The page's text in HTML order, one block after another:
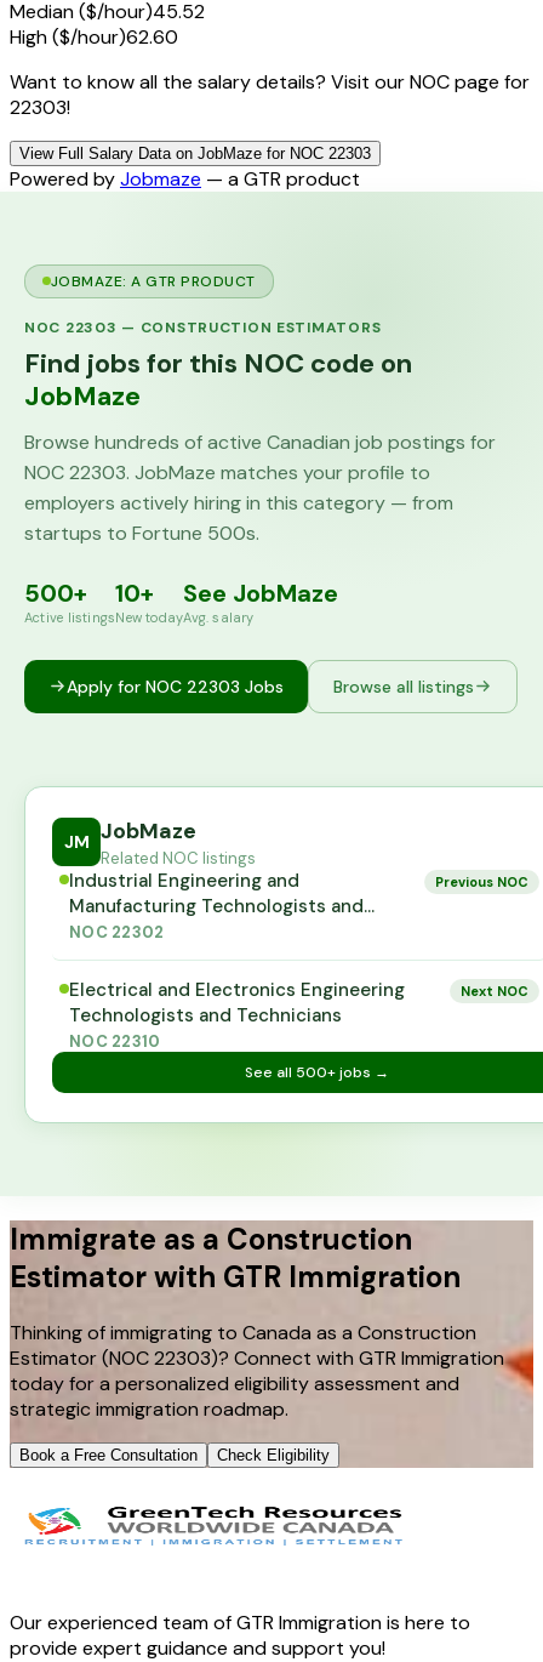
Median ($/hour)45.52
High ($/hour)62.60
Want to know all the salary details? Visit our NOC page for
22303!
View Full Salary Data on JobMaze for NOC 22303
Powered byJobmaze — a GTR product
JOBMAZE: A GTR PRODUCT
NOC 22303 — CONSTRUCTION ESTIMATORS
Find jobs for this NOC code on
JobMaze
Browse hundreds of active Canadian job postings for
NOC22303. JobMaze matches your profile to
employers actively hiring in this category — from
startups to Fortune 500s.
500+
Active listings
10+
New today
See JobMaze
Avg. salary
Apply for NOC 22303 Jobs Browse all listings
JM JobMaze
Related NOC listings
Industrial Engineering and
Manufacturing Technologists and
Technicians
NOC 22302
Previous NOC
Electrical and Electronics Engineering
Technologists and Technicians
NOC 22310
Next NOC
See all 500+jobs →
Immigrate as a Construction
Estimator with GTR Immigration
Thinking of immigrating to Canada as a Construction
Estimator (NOC 22303)? Connect with GTR Immigration
today for a personalized eligibility assessment and
strategic immigration roadmap.
Book a Free Consultation Check Eligibility
Our experienced team of GTR Immigration is here to
provide expert guidance and support you!